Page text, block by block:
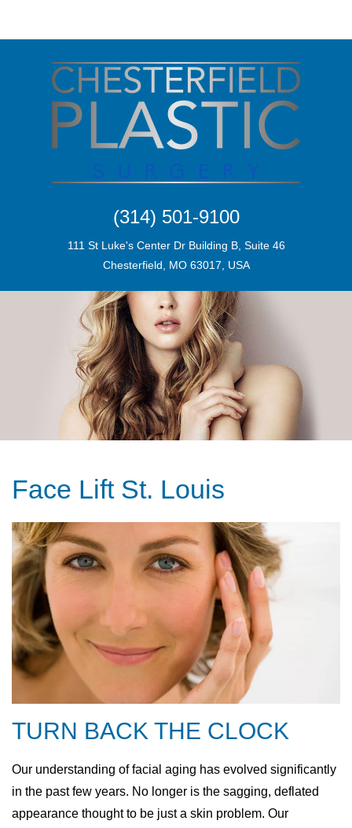
(314) 501-9100
111 St Luke's Center Dr Building B, Suite 46
Chesterfield, MO 63017, USA
Face Lift St. Louis
TURN BACK THE CLOCK
Our understanding of facial aging has evolved significantly
in the past few years. No longer is the sagging, deflated
appearance thought to be just a skin problem. Our